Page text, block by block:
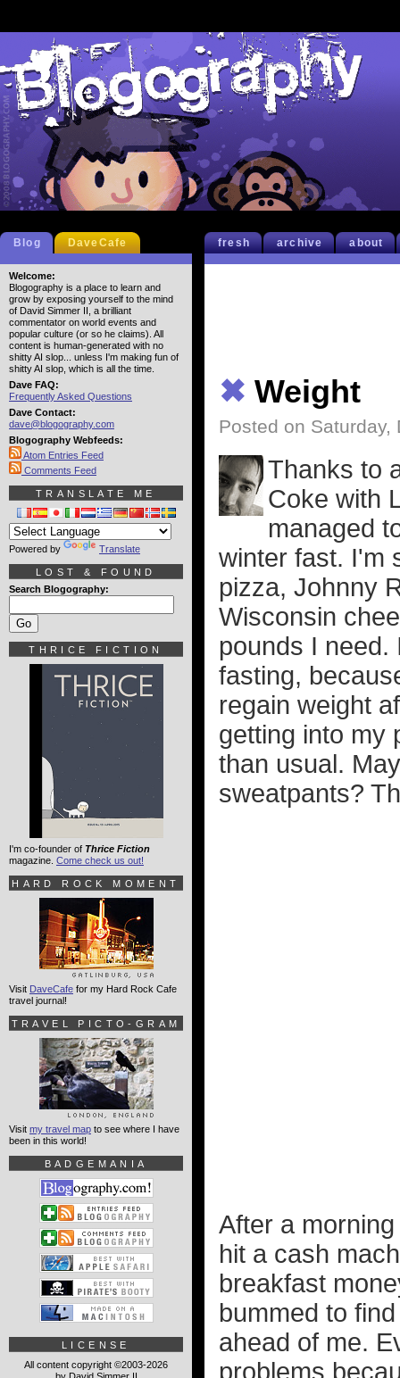
fresh archive about
✖ Weight
Posted on
Thanks to
Coke with
managed
winter fast. I'm
pizza, Johnny
Wisconsin
pounds I need.
fasting,
regain weight
getting into my
than usual.
sweatpants?
After a
hit a cash
breakfast
bummed to
ahead of me.
problems
Blog DaveCafe
Welcome:
Blogography is a place to learn and
grow by exposing yourself to the mind
of David Simmer II, a brilliant
commentator on world events and
popular culture (or so he claims). All
content is human-generated with no
shitty AI slop... unless I'm making fun of
shitty AI slop, which is all the time.
Dave FAQ:
Frequently Asked Questions
Dave Contact:
dave@blogography.com
Blogography Webfeeds:
Atom Entries Feed
Comments Feed
TRANSLATE ME
Powered by Translate
LOST & FOUND
Search Blogography:
THRICE FICTION
I'm co-founder of Thrice Fiction
magazine. Come check us out!
HARD ROCK MOMENT
Visit DaveCafe for my Hard Rock Cafe
travel journal!
TRAVEL PICTO-GRAM
Visit my travel map to see where I have
been in this world!
BADGEMANIA
LICENSE
All content copyright ©2003-2026